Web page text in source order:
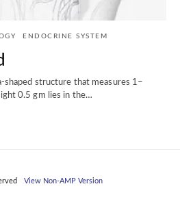
ENDOCRINE SYSTEM
shaped structure that measures 1–
0.5 gm lies in the…
View Non-AMP Version